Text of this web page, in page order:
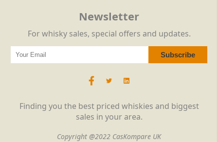
Finding you the best priced whiskies and biggest
sales in your area.
Copyright @2022 CasKompare UK
Newsletter
For whisky sales, special offers and updates.